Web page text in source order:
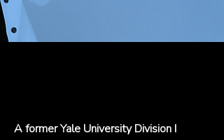
A former Yale University Division I